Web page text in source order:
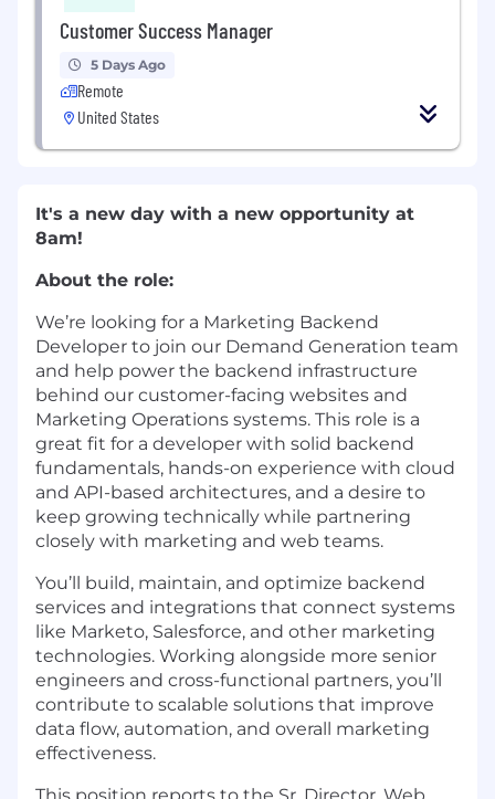
Customer Success Manager
5 Days Ago
Remote
United States
It's a new day with a new opportunity at
8am!
About the role:
We’re looking for a Marketing Backend
Developer to join our Demand Generation team
and help power the backend infrastructure
behind our customer-facing websites and
Marketing Operations systems. This role is a
great fit for a developer with solid backend
fundamentals, hands-on experience with cloud
and API-based architectures, and a desire to
keep growing technically while partnering
closely with marketing and web teams.
You’ll build, maintain, and optimize backend
services and integrations that connect systems
like Marketo, Salesforce, and other marketing
technologies. Working alongside more senior
engineers and cross-functional partners, you’ll
contribute to scalable solutions that improve
data flow, automation, and overall marketing
effectiveness.
This position reports to the Sr. Director, Web